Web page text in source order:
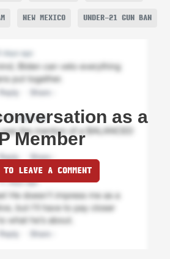
NEW MEXICO UNDER-21 GUN BAN
as a
Member
LEAVE A COMMENT